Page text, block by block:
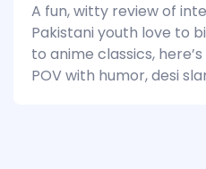
A fun, witty review of
Pakistani youth love to
to anime classics,
POV with humor, desi